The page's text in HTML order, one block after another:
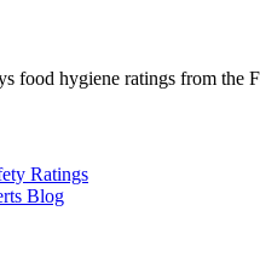
food hygiene ratings from the
Ratings
Blog